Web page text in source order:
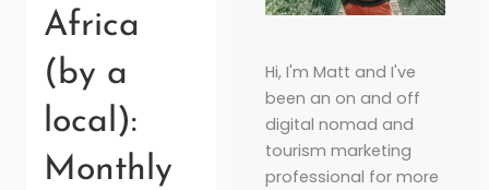
Africa
(by a
local):
Monthly
Hi, I'm Matt and I've
been an on and off
digital nomad and
tourism marketing
professional for more